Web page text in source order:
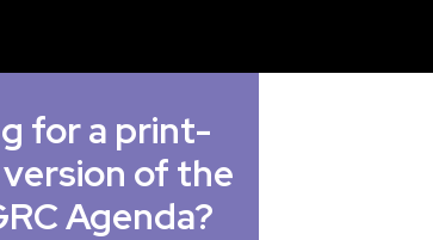
for a print-
of the
Agenda?